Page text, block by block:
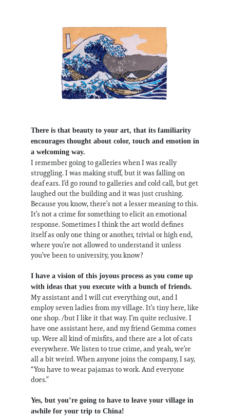
There is that beauty to your art, that its familiarity
encourages thought about color, touch and emotion in
a welcoming way.
I remember going to galleries when I was really
struggling. I was making stuff, but it was falling on
deaf ears. I’d go round to galleries and cold call, but get
laughed out the building and it was just crushing.
Because you know, there’s not a lesser meaning to this.
It’s not a crime for something to elicit an emotional
response. Sometimes I think the art world defines
itself as only one thing or another, trivial or high end,
where you’re not allowed to understand it unless
you’ve been to university, you know?
I have a vision of this joyous process as you come up
with ideas that you execute with a bunch of friends.
My assistant and I will cut everything out, and I
employ seven ladies from my village. It’s tiny here, like
one shop. /but I like it that way. I’m quite reclusive. I
have one assistant here, and my friend Gemma comes
up. Were all kind of misfits, and there are a lot of cats
everywhere. We listen to true crime, and yeah, we’re
all a bit weird. When anyone joins the company, I say,
“You have to wear pajamas to work. And everyone
does.”
Yes, but you’re going to have to leave your village in
awhile for your trip to China!